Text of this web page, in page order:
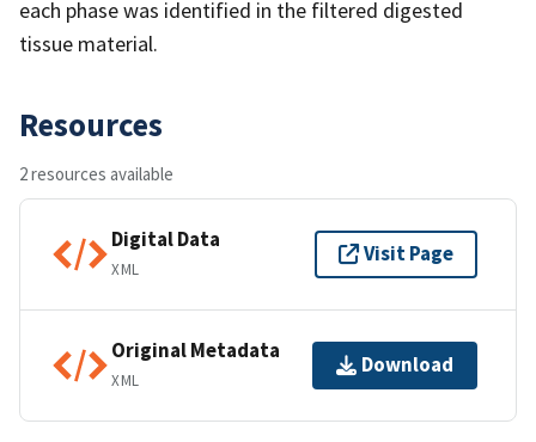
each phase was identified in the filtered digested
tissue material.
Resources
2 resources available
Digital Data
XML
Visit Page
Original Metadata
XML
Download